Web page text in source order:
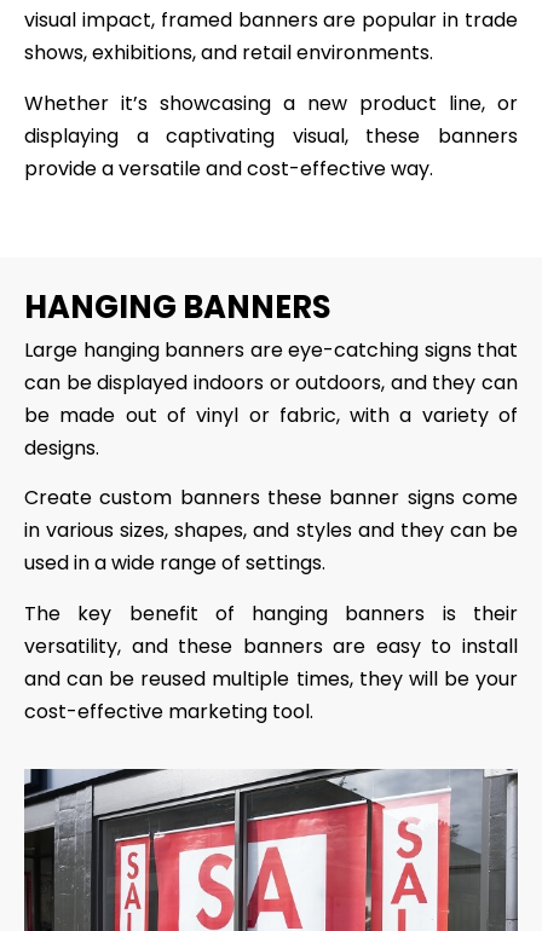
visual impact, framed banners are popular in trade
shows, exhibitions, and retail environments.
Whether it’s showcasing a new product line, or
displaying a captivating visual, these banners
provide a versatile and cost-effective way.
HANGING BANNERS
Large hanging banners are eye-catching signs that
can be displayed indoors or outdoors, and they can
be made out of vinyl or fabric, with a variety of
designs.
Create custom banners these banner signs come
in various sizes, shapes, and styles and they can be
used in a wide range of settings.
The key benefit of hanging banners is their
versatility, and these banners are easy to install
and can be reused multiple times, they will be your
cost-effective marketing tool.